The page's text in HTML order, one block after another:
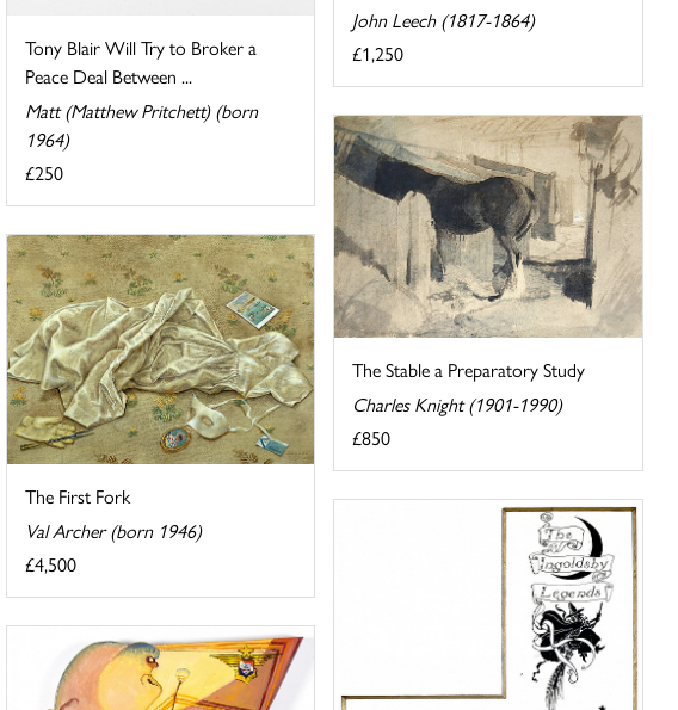
Tony Blair Will Try to Broker a
Peace Deal Between ...
Matt (Matthew Pritchett) (born
1964)
£250
John Leech (1817-1864)
£1,250
The Stable a Preparatory Study
Charles Knight (1901-1990)
£850
The First Fork
Val Archer (born 1946)
£4,500